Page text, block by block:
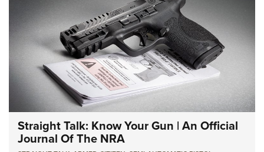
Straight Talk: Know Your Gun | An Official
Journal Of The NRA